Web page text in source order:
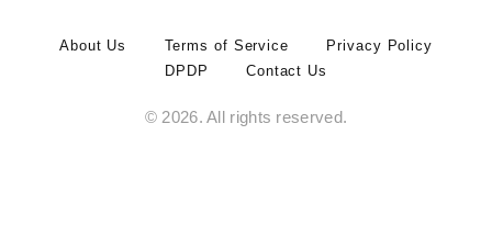
About Us Terms of Service
Privacy Policy
DPDP
Contact Us
© 2026. All rights reserved.